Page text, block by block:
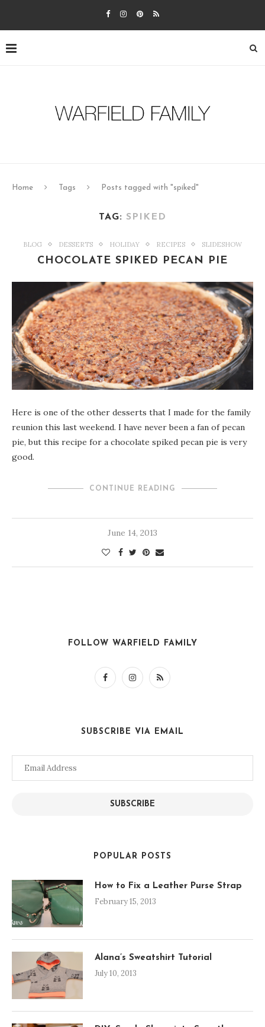
Home Tags Posts tagged with "spiked"
TAG: SPIKED
BLOG DESSERTS HOLIDAY RECIPES SLIDESHOW
CHOCOLATE SPIKED PECAN PIE
Here is one of the other desserts that I made for the family
reunion this last weekend. I have never been a fan of pecan
pie, but this recipe for a chocolate spiked pecan pie is very
good.
CONTINUE READING
June 14, 2013
FOLLOW WARFIELD FAMILY
SUBSCRIBE VIA EMAIL
Email
SUBSCRIBE
POPULAR POSTS
How to Fix a Leather Purse Strap
February 15, 2013
Alana’s Sweatshirt Tutorial
July 10, 2013